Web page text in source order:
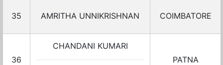
35 AMRITHA UNNIKRISHNAN COIMBATORE
36
CHANDANI KUMARI
PATNA